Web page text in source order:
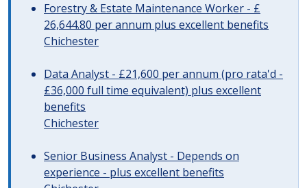
Forestry & Estate Maintenance Worker - £
26,644.80 per annum plus excellent benefits
Chichester
Data Analyst - £21,600 per annum (pro rata'd -
£36,000 full time equivalent) plus excellent
benefits
Chichester
Senior Business Analyst - Depends on
experience - plus excellent benefits